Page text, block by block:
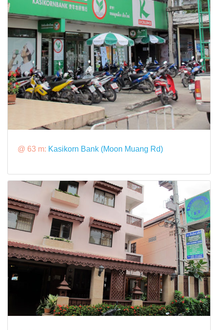
@ 63 m: Kasikorn Bank (Moon Muang Rd)